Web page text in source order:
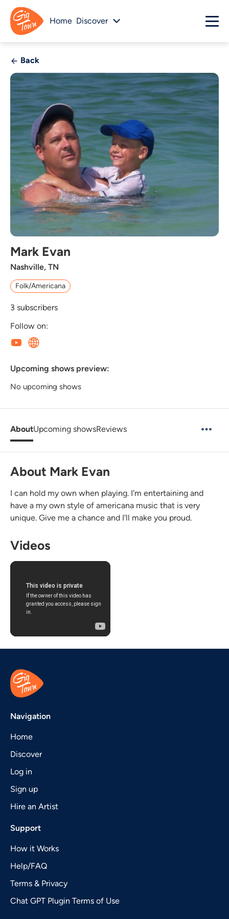
Home Discover
Back
Mark Evan
Nashville, TN
Folk/Americana
3 subscribers
Follow on:
Upcoming shows preview:
No upcoming shows
AboutUpcoming showsReviews
About Mark Evan
I can hold my own when playing. I'm entertaining and
have a my own style of americana music that is very
unique. Give me a chance and I'll make you proud.
Videos
Navigation
Home
Discover
Log in
Sign up
Hire an Artist
Support
How it Works
Help/FAQ
Terms & Privacy
Chat GPT Plugin Terms of Use